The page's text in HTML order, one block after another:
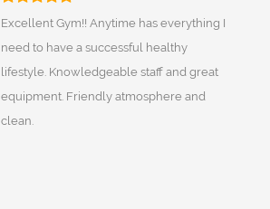
Excellent Gym!! Anytime has everything I
need to have a successful healthy
lifestyle. Knowledgeable staff and great
equipment. Friendly atmosphere and
clean.